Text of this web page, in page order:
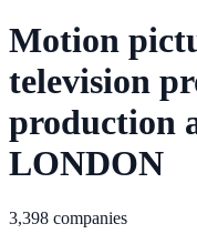
Motion
television
production
LONDON
3,398 companies